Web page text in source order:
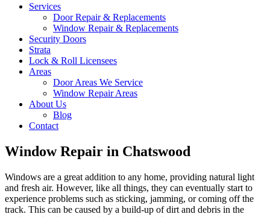
Services
Door Repair & Replacements
Window Repair & Replacements
Security Doors
Strata
Lock & Roll Licensees
Areas
Door Areas We Service
Window Repair Areas
About Us
Blog
Contact
Window Repair in Chatswood
Windows are a great addition to any home, providing natural light
and fresh air. However, like all things, they can eventually start to
experience problems such as sticking, jamming, or coming off the
track. This can be caused by a build-up of dirt and debris in the